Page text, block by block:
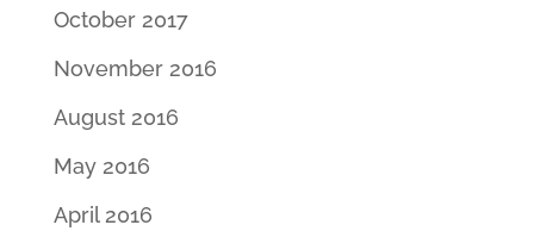
October 2017
November 2016
August 2016
May 2016
April 2016